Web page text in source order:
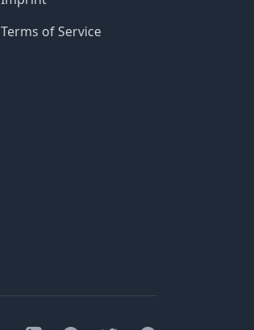
Terms of Service